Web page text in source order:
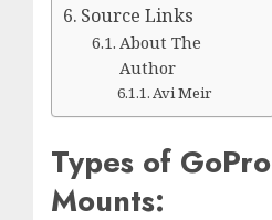
Source Links
About The
Author
Avi Meir
Types of GoPro
Mounts: